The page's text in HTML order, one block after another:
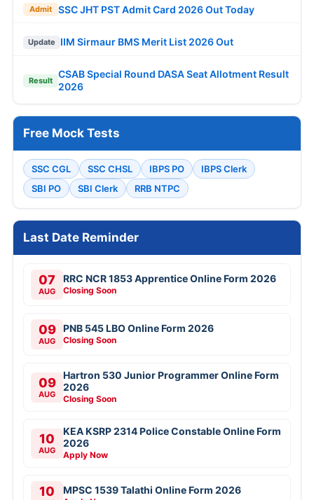
Admit SSC JHT PST Admit Card 2026 Out Today
Update IIM Sirmaur BMS Merit List 2026 Out
Result
CSAB Special Round DASA Seat Allotment Result
2026
Free Mock Tests
SSC CGL SSC CHSL IBPS PO
IBPS Clerk
SBI PO
SBI Clerk RRB NTPC
Last Date Reminder
07
AUG
RRC NCR 1853 Apprentice Online Form 2026
Closing Soon
09
AUG
PNB 545 LBO Online Form 2026
Closing Soon
09
AUG
Hartron 530 Junior Programmer Online Form
2026
Closing Soon
10
AUG
KEA KSRP 2314 Police Constable Online Form
2026
Apply Now
10 MPSC 1539 Talathi Online Form 2026